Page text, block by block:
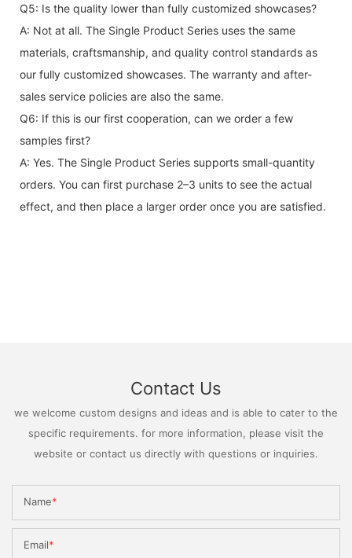
Q5: Is the quality lower than fully customized showcases?
A: Not at all. The Single Product Series uses the same
materials, craftsmanship, and quality control standards as
our fully customized showcases. The warranty and after-
sales service policies are also the same.
Q6: If this is our first cooperation, can we order a few
samples first?
A: Yes. The Single Product Series supports small-quantity
orders. You can first purchase 2–3 units to see the actual
effect, and then place a larger order once you are satisfied.
Contact Us
we welcome custom designs and ideas and is able to cater to the
specific requirements. for more information, please visit the
website or contact us directly with questions or inquiries.
Name
Email